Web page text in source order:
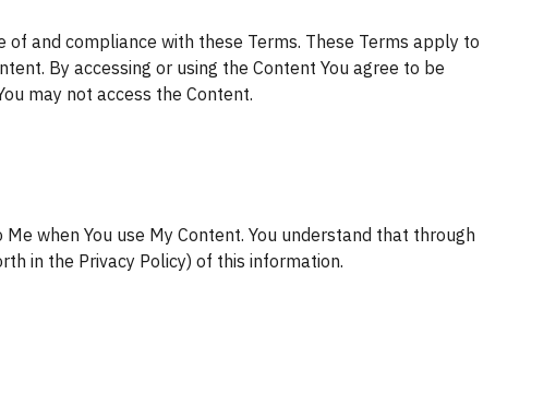
of and compliance with these Terms. These Terms apply to
By accessing or using the Content You agree to be
may not access the Content.
when You use My Content. You understand that through
in the Privacy Policy) of this information.